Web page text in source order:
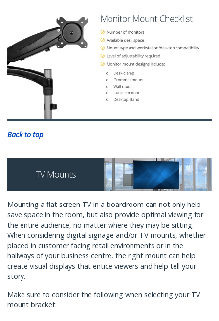
Back to top
Mounting a flat screen TV in a boardroom can not only help
save space in the room, but also provide optimal viewing for
the entire audience, no matter where they may be sitting.
When considering digital signage and/or TV mounts, whether
placed in customer facing retail environments or in the
hallways of your business centre, the right mount can help
create visual displays that entice viewers and help tell your
story.
Make sure to consider the following when selecting your TV
mount bracket: